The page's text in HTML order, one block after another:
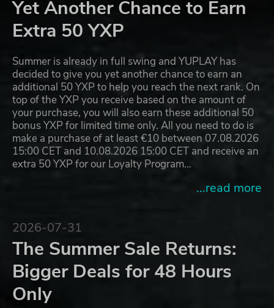
Yet Another Chance to Earn
Extra 50 YXP
Summer is already in full swing and YUPLAY has
decided to give you yet another chance to earn an
additional 50 YXP to help you reach the next rank. On
top of the YXP you receive based on the amount of
your purchase, you will also earn these additional 50
bonus YXP for limited time only. All you need to do is
make a purchase of at least €10 between 07.08.2026
15:00 CET and 10.08.2026 15:00 CET and receive an
extra 50 YXP for our Loyalty Program…
...read more
2026-07-31
The Summer Sale Returns:
Bigger Deals for 48 Hours
Only